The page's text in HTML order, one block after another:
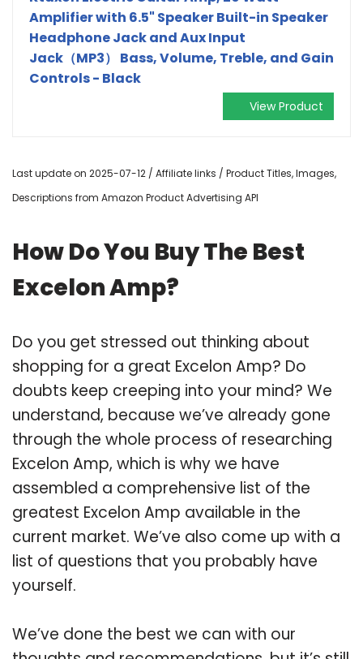
Amplifier with 6.5" Speaker Built-in Speaker
Headphone Jack and Aux Input
Jack（MP3） Bass, Volume, Treble, and Gain
Controls - Black
View Product
Last update on 2025-07-12 / Affiliate links / Product Titles, Images,
Descriptions from Amazon Product Advertising API
How Do You Buy The Best
Excelon Amp?
Do you get stressed out thinking about
shopping for a great Excelon Amp? Do
doubts keep creeping into your mind? We
understand, because we’ve already gone
through the whole process of researching
Excelon Amp, which is why we have
assembled a comprehensive list of the
greatest Excelon Amp available in the
current market. We’ve also come up with a
list of questions that you probably have
yourself.
We’ve done the best we can with our